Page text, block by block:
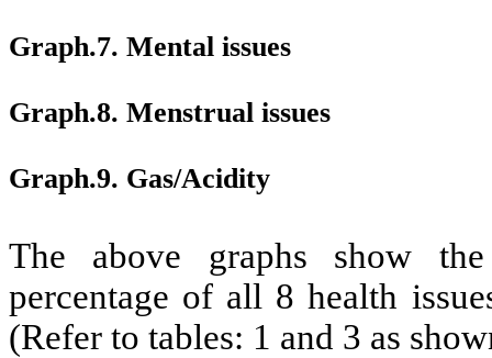
Graph.7. Mental issues
Graph.8. Menstrual issues
Graph.9. Gas/Acidity
The above graphs show
percentage of all 8 health
(Refer to tables: 1 and 3 as